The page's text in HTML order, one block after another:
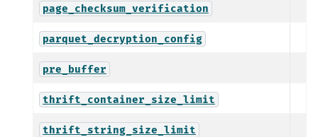
page_checksum_verification
parquet_decryption_config
pre_buffer
thrift_container_size_limit
thrift_string_size_limit